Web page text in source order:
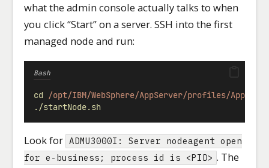
what the admin console actually talks to when
you click “Start” on a server. SSH into the first
managed node and run:
Bash
cd
/opt/IBM/WebSphere/AppServer/profiles/
./startNode.sh
Look for ADMU3000I: Server nodeagent open
for e-business; process id is <PID> . The